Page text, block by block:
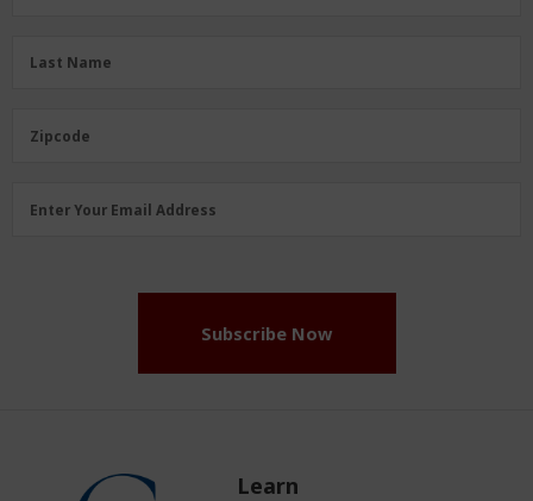
LastLast Name
Zipcode
Zipcode
Email
Enter Your Email Address
Subscribe Now
Learn